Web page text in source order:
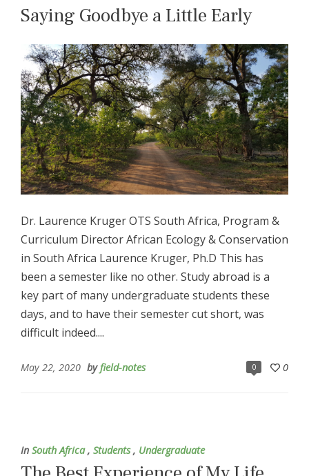
Saying Goodbye a Little Early
Dr. Laurence Kruger OTS South Africa, Program &
Curriculum Director African Ecology & Conservation
in South Africa Laurence Kruger, Ph.D This has
been a semester like no other. Study abroad is a
key part of many undergraduate students these
days, and to have their semester cut short, was
difficult indeed....
0 0
May 22, 2020 byfield-notes
In South Africa, Students, Undergraduate